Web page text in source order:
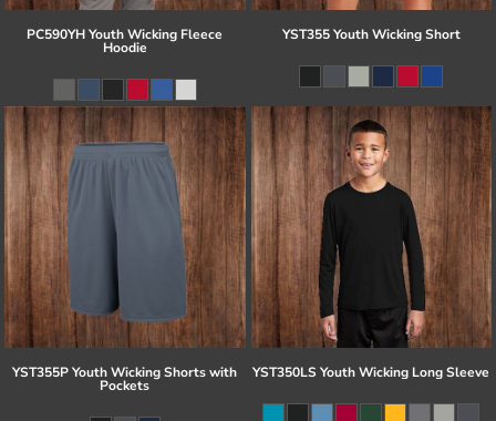
PC590YH Youth Wicking Fleece
Hoodie
YST355 Youth Wicking Short
YST355P Youth Wicking Shorts with
Pockets
YST350LS Youth Wicking Long Sleeve